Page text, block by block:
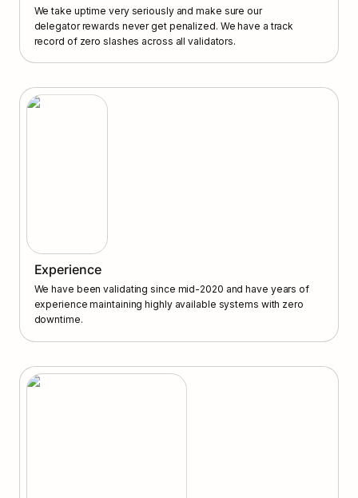
We take uptime very seriously and make sure our
delegator rewards never get penalized. We have a track
record of zero slashes across all validators.
Experience
We have been validating since mid-2020 and have years of
experience maintaining highly available systems with zero
downtime.